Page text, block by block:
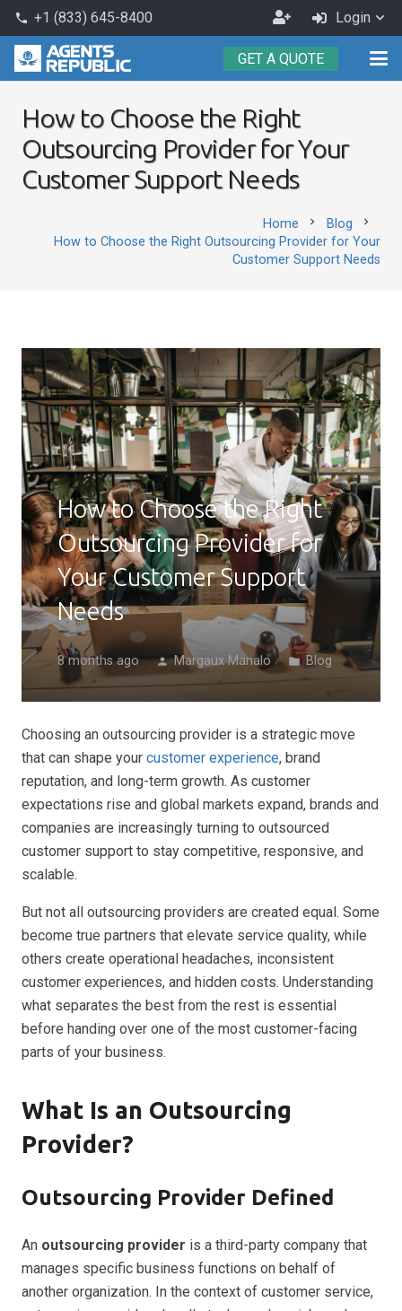
phone +1 (833) 645-8400
Become
an
Agent
Login
GET A QUOTE
How to Choose the Right
Outsourcing Provider for Your
Customer Support Needs
Home chevron_right Blog chevron_right
How to Choose the Right Outsourcing Provider for Your
Customer Support Needs
How to Choose the Right
Outsourcing Provider for
Your Customer Support
Needs
8 months ago person Margaux Manalo folder Blog
Choosing an outsourcing provider is a strategic move
that can shape your customer experience, brand
reputation, and long-term growth. As customer
expectations rise and global markets expand, brands and
companies are increasingly turning to outsourced
customer support to stay competitive, responsive, and
scalable.
But not all outsourcing providers are created equal. Some
become true partners that elevate service quality, while
others create operational headaches, inconsistent
customer experiences, and hidden costs. Understanding
what separates the best from the rest is essential
before handing over one of the most customer-facing
parts of your business.
What Is an Outsourcing
Provider?
Outsourcing Provider Defined
An outsourcing provider is a third-party company that
manages specific business functions on behalf of
another organization. In the context of customer service,